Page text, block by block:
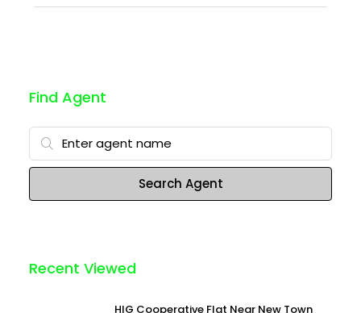
Find Agent
Search Agent
Recent Viewed
HIG Cooperative Flat Near New Town